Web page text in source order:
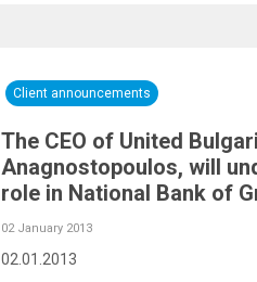
Client announcements
The CEO of United
Anagnostopoulos, will
role in National Bank of
02 January 2013
02.01.2013